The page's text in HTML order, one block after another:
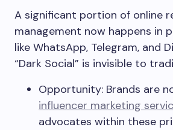
A significant portion of online
management now happens in
like WhatsApp, Telegram, and
“Dark Social” is invisible to
Opportunity: Brands are
influencer marketing
advocates within these